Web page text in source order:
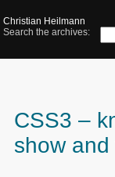
Christian Heilmann
Search the archives:
CSS3 –
show